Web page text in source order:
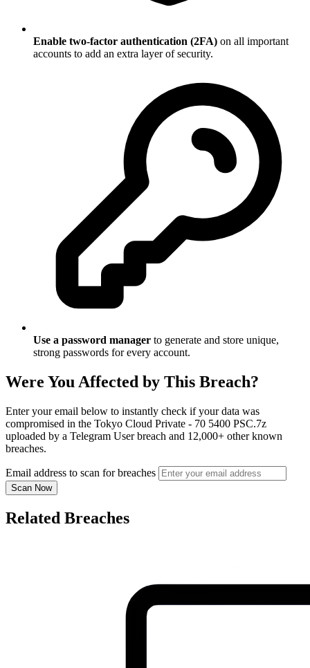
Enable two-factor authentication (2FA) on all important
accounts to add an extra layer of security.
Use a password manager to generate and store unique,
strong passwords for every account.
Were You Affected by This Breach?
Enter your email below to instantly check if your data was
compromised in the Tokyo Cloud Private - 70 5400 PSC.7z
uploaded by a Telegram User breach and 12,000+ other known
breaches.
Email address to scan for breaches
Scan Now
Related Breaches